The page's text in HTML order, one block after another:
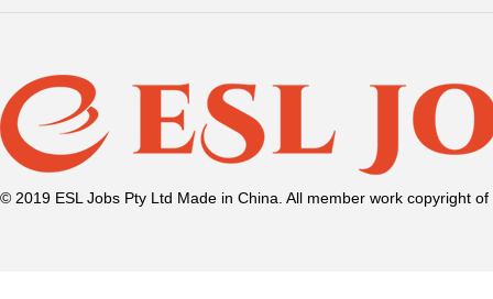
© 2019 ESL Jobs Pty Ltd Made in China. All member work copyright